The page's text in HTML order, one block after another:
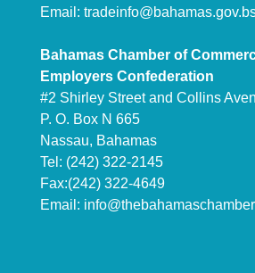
Email:
Bahamas Chamber of
Employers Confederation
#2 Shirley Street and Collins
P. O. Box N 665
Nassau, Bahamas
Tel: (242) 322-2145
Fax:(242) 322-4649
Email: